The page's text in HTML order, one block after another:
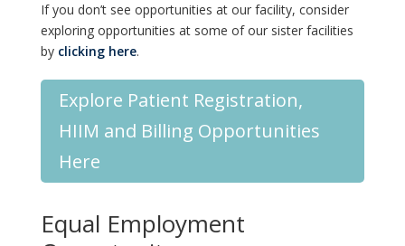
If you don’t see opportunities at our facility, consider
exploring opportunities at some of our sister facilities
by clicking here.
Explore Patient Registration,
HIIM and Billing Opportunities
Here
Equal Employment